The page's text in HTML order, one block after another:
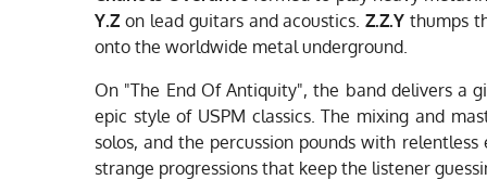
Y.Z on lead guitars and acoustics.Z.Z.Y thumps
onto the worldwide metal underground.
On "The End Of Antiquity", the band delivers a
epic style of USPM classics. The mixing and
solos, and the percussion pounds with relentless
strange progressions that keep the listener